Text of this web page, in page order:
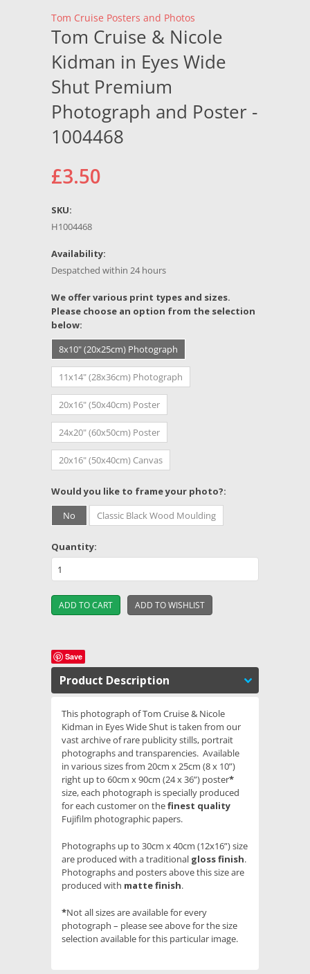
Tom Cruise Posters and Photos
Tom Cruise & Nicole
Kidman in Eyes Wide
Shut Premium
Photograph and Poster -
1004468
£3.50
SKU:
H1004468
Availability:
Despatched within 24 hours
We offer various print types and sizes.
Please choose an option from the selection
below:
8x10" (20x25cm) Photograph
11x14" (28x36cm) Photograph
20x16" (50x40cm) Poster
24x20" (60x50cm) Poster
20x16" (50x40cm) Canvas
Would you like to frame your photo?:
No
Classic Black Wood Moulding
Quantity:
Save
Product Description
This photograph of Tom Cruise & Nicole
Kidman in Eyes Wide Shut is taken from our
vast archive of rare publicity stills, portrait
photographs and transparencies. Available
in various sizes from 20cm x 25cm (8 x 10”)
right up to 60cm x 90cm (24 x 36”) poster*
size, each photograph is specially produced
for each customer on thefinest quality
Fujifilm photographic papers.
Photographs up to 30cm x 40cm (12x16”) size
are produced with a traditional gloss finish.
Photographs and posters above this size are
produced with matte finish.
*Not all sizes are available for every
photograph – please see above for the size
selection available for this particular image.